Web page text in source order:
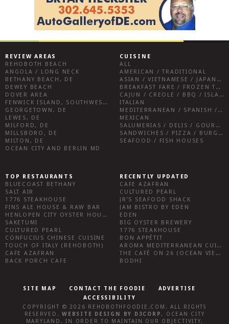
REVIEW AREAS
REHOBOTH BEACH
ANGOLA / LONG NECK
BETHANY BEACH, DE
DEWEY BEACH
DOVER AREA
FENWICK ISLAND, SOUTHWEST SUSSEX COUNTY
GEORGETOWN, DE
LEWES, DE
MILFORD, DE
MILLSBORO, DE
MILTON, DE
OCEAN CITY AND BERLIN MD
CUISINE
ALL
AMERICAN / TRADITIONAL
ASIAN / VIETNAMESE / JAPANESE
BREAKFAST FARE / FROZEN TREATS / DESSERTS / COFFEE
CAJUN / CREOLE / BBQ / ISLAND FARE / INDIAN
ITALIAN
MEDITERRANEAN / SPANISH / FRENCH / IRISH
MEXICAN
SALUMERIAS / DELIS / GOURMET MARKETS / WINE BARS
SANDWICHES / PIZZA / BURGERS / FRIES / SNACKS
SEAFOOD / FISH HOUSES
TOP RESTAURANTS
BLUECOAST BETHANY
SALT AIR
1776 STEAKHOUSE
FINS ALE HOUSE & RAW BAR
HENLOPEN CITY OYSTER HOUSE
SAKETUMI
CULTURED PEARL
CONFUCIUS CHINESE CUISINE
TOUCH OF ITALY (REHOBOTH)
CAFE AZAFRAN
BACK PORCH CAFE
RECENTLY UPDATED
CAFE AZAFRAN
CULTURED PEARL
JR’S SEAFOOD SHACK
JAM BISTRO BY EDEN
EDEN
BIG OYSTER BREWERY
1776 STEAKHOUSE
BON APPÉTIT
AROMA MEDITERRANEAN CUISINE
THE CAFÉ ON 26 (OCEAN VIEW)
BODHI
SITE MAP CONTACT THE FOODIE
ADVERTISE
ACCESSIBILITY
COPYRIGHT © 2026 REHOBOTHFOODIE.COM . ALL RIGHTS
RESERVED.WEBSITE DESIGN BY D3CORP , OCEAN CITY
MARYLAND . IN ORDER TO MAINTAIN OUR OBJECTIVITY,